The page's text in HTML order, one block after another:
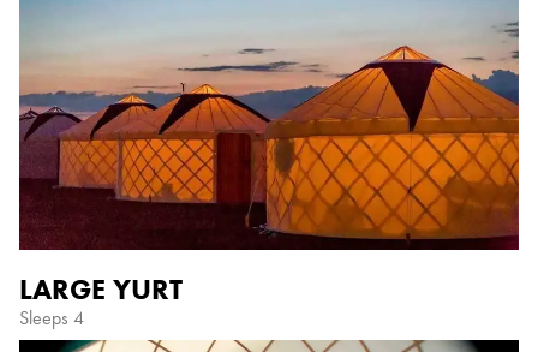
LARGE YURT
Sleeps 4